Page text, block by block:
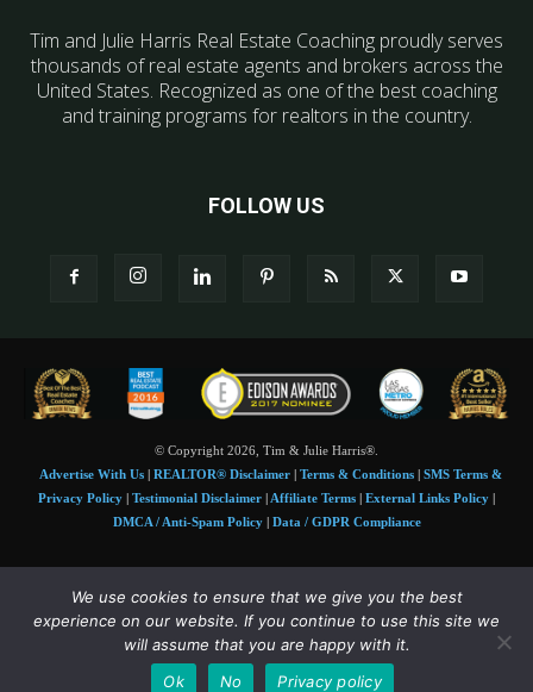
Tim and Julie Harris Real Estate Coaching proudly serves
thousands of real estate agents and brokers across the
United States. Recognized as one of the best coaching
and training programs for realtors in the country.
FOLLOW US
© Copyright 2026, Tim & Julie Harris®.
Advertise With Us| REALTOR® Disclaimer| Terms & Conditions| SMS Terms &
Privacy Policy | Testimonial Disclaimer | Affiliate Terms | External Links Policy |
DMCA / Anti-Spam Policy| Data / GDPR Compliance
Tim and Juile Harris personal images Copyright © 2026 Tim and Julie Harris
Photo Credit:Stock images used under license byShutterstock• Agent & broker images
used with permission
4 Msgs/Month. Reply STOP to cancel, HELP for help. Msg&data
rates may apply. Terms:slkt.io/Jpd
We use cookies to ensure that we give you the best
experience on our website. If you continue to use this site we
will assume that you are happy with it.
Ok
No Privacy policy